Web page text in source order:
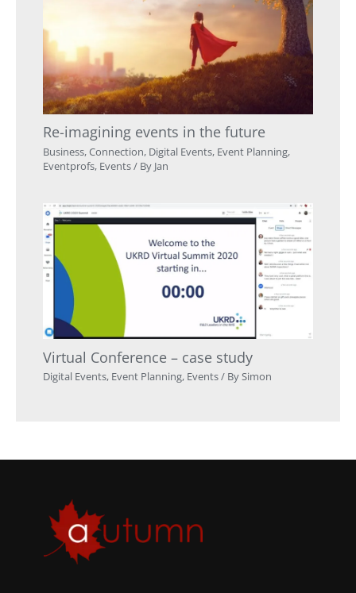
Re-imagining events in the future
Business,Connection, Digital Events, Event Planning,
Eventprofs, Events/ By Jan
Virtual Conference – case study
Digital Events, Event Planning, Events/ BySimon